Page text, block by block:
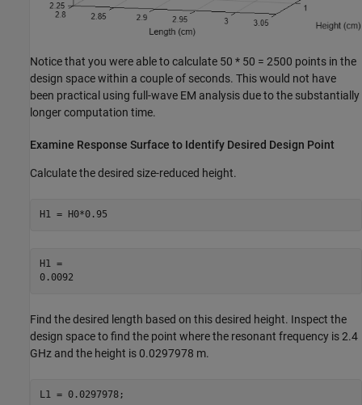
Notice that you were able to calculate 50 * 50 = 2500 points in the
design space within a couple of seconds. This would not have
been practical using full-wave EM analysis due to the substantially
longer computation time.
Examine Response Surface to Identify Desired Design Point
Calculate the desired size-reduced height.
H1 = H0*0.95
H1 =
Find the desired length based on this desired height. Inspect the
design space to find the point where the resonant frequency is 2.4
GHz and the height is 0.0297978 m.
L1 = 0.0297978;